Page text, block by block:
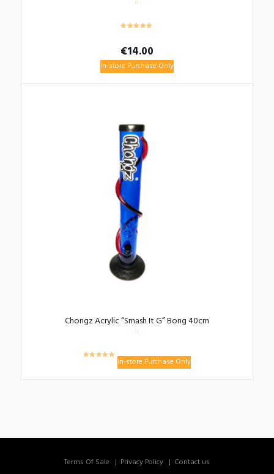
€14.00
In-store Purchase Only
Chongz Acrylic “Smash It G” Bong 40cm
In-store Purchase Only
Terms Of Sale Privacy Policy Contact us